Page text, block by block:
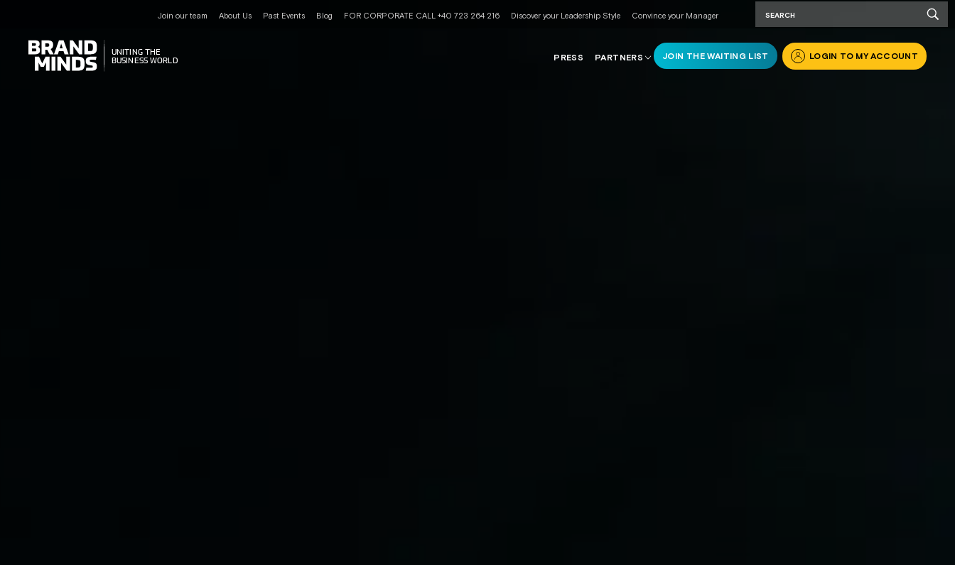
Join our team About Us Past Events Blog FOR CORPORATE CALL +40 723 264 216 Discover your Leadership Style Convince your Manager
UNITING THE
BUSINESS WORLD
UNITING THE
BUSINESS WORLD
PRESS PARTNERS JOIN THE WAITING LIST LOGIN TO MY ACCOUNT